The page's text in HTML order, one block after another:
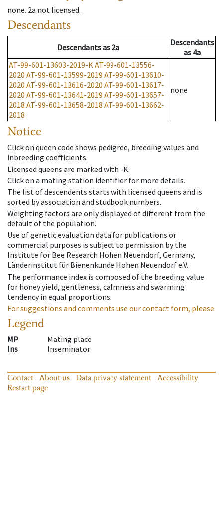
none. 2a not licensed.
Descendants
Descendantsas 2a
Descendants
as 4a
AT-99-601-13603-2019-KAT-99-601-13556-
2020 AT-99-601-13599-2019 AT-99-601-13610-
2020 AT-99-601-13616-2020 AT-99-601-13617-
2020 AT-99-601-13641-2019 AT-99-601-13657-
2018 AT-99-601-13658-2018 AT-99-601-13662-
2018
none
Notice
Click on queen code shows pedigree, breeding values and
inbreeding coefficients.
Licensed queens are marked with -K.
Click on a mating station identifier for more details.
The list of descendents starts with licensed queens and is
sorted by association and studbook numbers.
Weighting factors are only displayed of different from the
default of the population.
Use of genetic evaluation data for publications or
commercial purposes is subject to permission by the
Institute for Bee Research Hohen Neuendorf, Germany,
Länderinstitut für Bienenkunde Hohen Neuendorf e.V.
The performance index is composed of the breeding value
for honey yield, gentleness, calmness and swarming
tendency in equal proportions.
For suggestions and comments use our contact form, please.
Legend
MP
Mating place
Ins
Inseminator
Contact About us Data privacy statement
Accessibility
Restart page